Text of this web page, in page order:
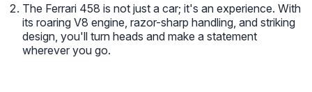
The Ferrari 458 is not just a car; it's an experience. With
its roaring V8 engine, razor-sharp handling, and striking
design, you'll turn heads and make a statement
wherever you go.